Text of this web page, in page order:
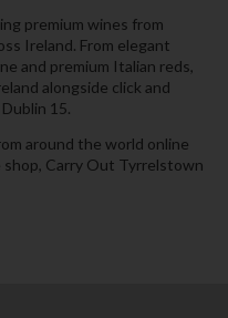
premium wines from
Ireland. From elegant
and premium Italian reds,
alongside click and
15.
around the world online
Carry Out Tyrrelstown